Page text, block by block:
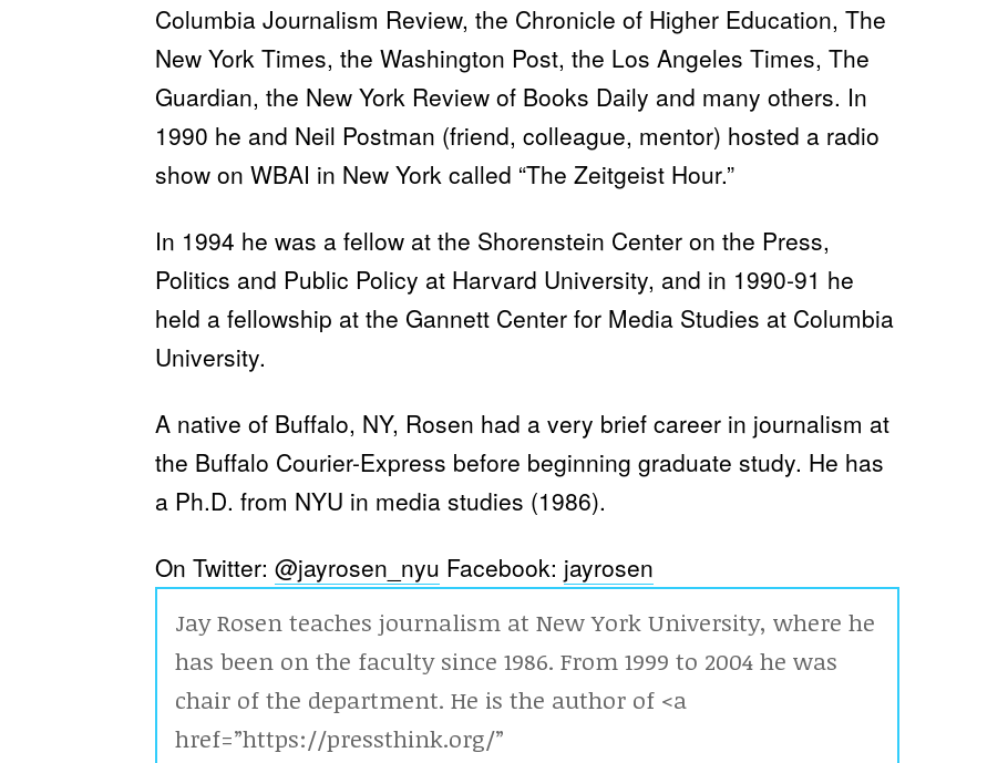
Columbia Journalism Review, the Chronicle of Higher Education, The
New York Times, the Washington Post, the Los Angeles Times, The
Guardian, the New York Review of Books Daily and many others. In
1990 he and Neil Postman (friend, colleague, mentor) hosted a radio
show on WBAI in New York called “The Zeitgeist Hour.”
In 1994 he was a fellow at the Shorenstein Center on the Press,
Politics and Public Policy at Harvard University, and in 1990-91 he
held a fellowship at the Gannett Center for Media Studies at Columbia
University.
A native of Buffalo, NY, Rosen had a very brief career in journalism at
the Buffalo Courier-Express before beginning graduate study. He has
a Ph.D. from NYU in media studies (1986).
On Twitter: @jayrosen_nyu Facebook: jayrosen